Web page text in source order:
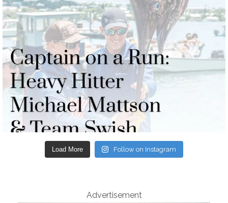
Load More Follow on Instagram
Advertisement